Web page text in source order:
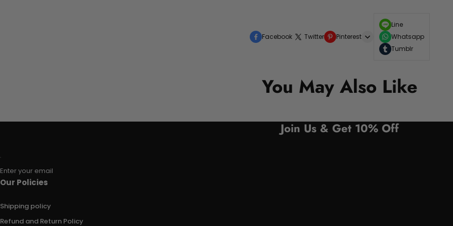
Facebook Twitter Pinterest
Line
Whatsapp
Tumblr
You May Also Like
Join Us & Get 10% Off
Enter your email
Our Policies
Shipping policy
Refund and Return Policy